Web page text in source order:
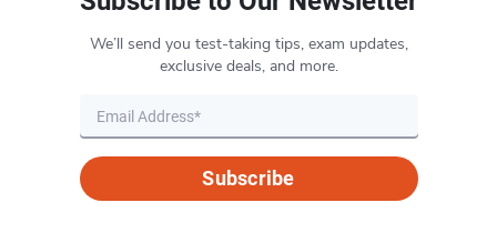
We’ll send you test-taking tips, exam updates,
exclusive deals, and more.
Subscribe